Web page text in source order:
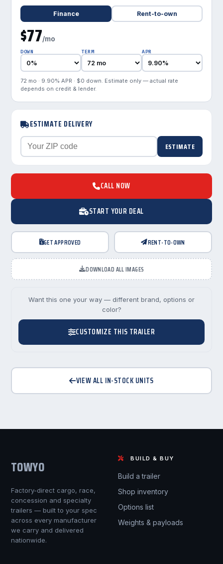
Finance Rent-to-own
$77/mo
DOWN TERM APR
72 mo · 9.90% APR · $0 down. Estimate only — actual rate
depends on credit & lender.
ESTIMATE DELIVERY
ESTIMATE
CALL NOW
START YOUR DEAL
GET APPROVED RENT-TO-OWN
DOWNLOAD ALL IMAGES
Want this one your way — different brand, options or
color?
CUSTOMIZE THIS TRAILER
VIEW ALL IN-STOCK UNITS
TOWYO
Factory-direct cargo, race,
concession and specialty
trailers — built to your spec
across every manufacturer
we carry and delivered
nationwide.
BUILD & BUY
Build a trailer
Shop inventory
Options list
Weights & payloads